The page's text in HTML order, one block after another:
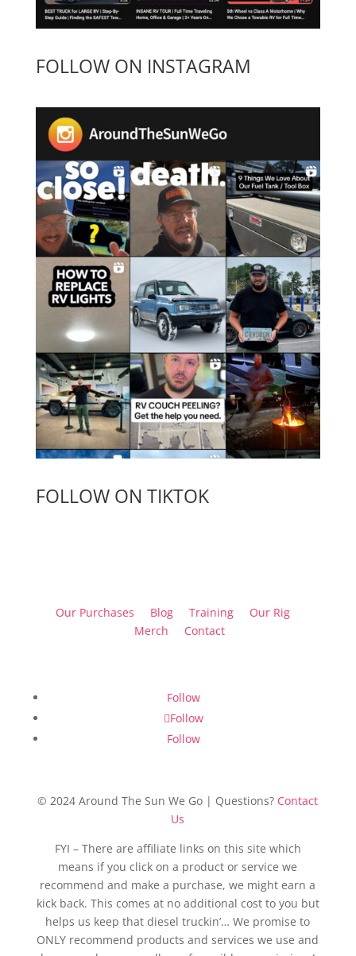
FOLLOW ON INSTAGRAM
FOLLOW ON TIKTOK
Our Purchases Blog Training
Our Rig
Merch
Contact
Follow
Follow
Follow
© 2024 Around The Sun We Go | Questions? Contact
Us
FYI – There are affiliate links on this site which
means if you click on a product or service we
recommend and make a purchase, we might earn a
kick back. This comes at no additional cost to you but
helps us keep that diesel truckin’… We promise to
ONLY recommend products and services we use and